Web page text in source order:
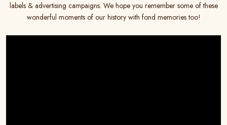
labels & advertising campaigns. We hope you remember some of these
wonderful moments of our history with fond memories too!